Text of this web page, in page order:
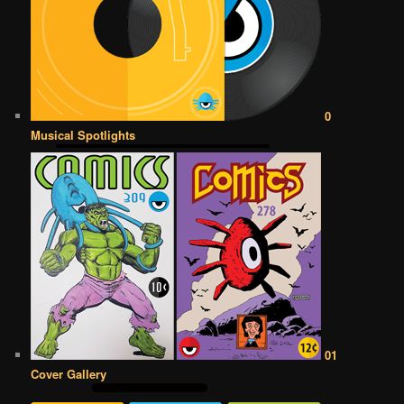
0
Musical Spotlights
01
Cover Gallery